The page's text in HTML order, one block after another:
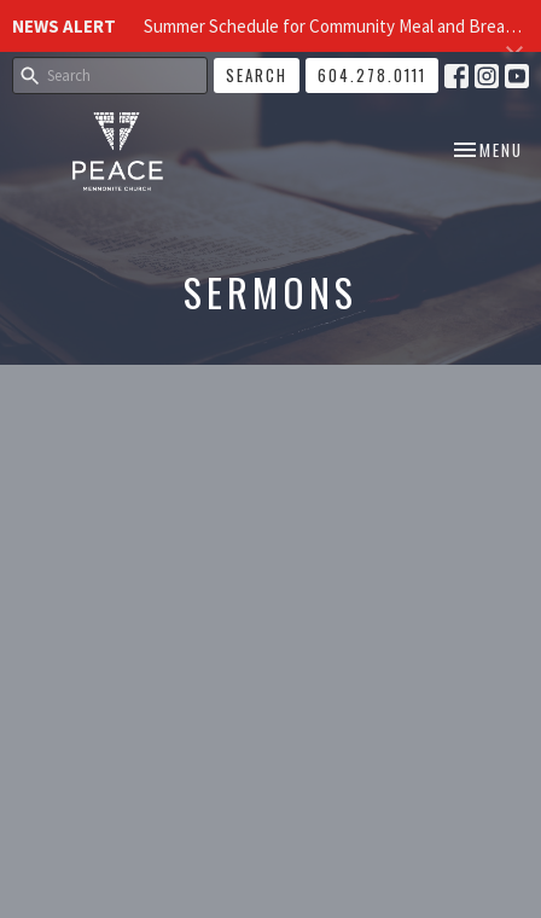
NEWS ALERT Summer Schedule for Community Meal and Breakfast Church at Peace Church
SEARCH 604.278.0111
TOGGLE
MENU
SERMONS